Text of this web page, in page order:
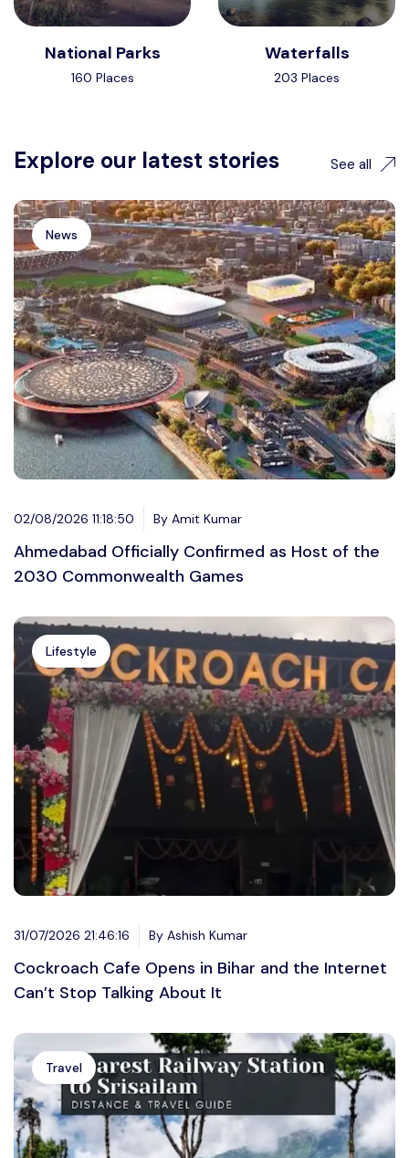
National Parks
160 Places
Waterfalls
203 Places
Explore our latest stories See all
News
02/08/2026 11:18:50 By Amit Kumar
Ahmedabad Officially Confirmed as Host of the
2030 Commonwealth Games
Lifestyle
31/07/2026 21:46:16 By Ashish Kumar
Cockroach Cafe Opens in Bihar and the Internet
Can’t Stop Talking About It
Travel